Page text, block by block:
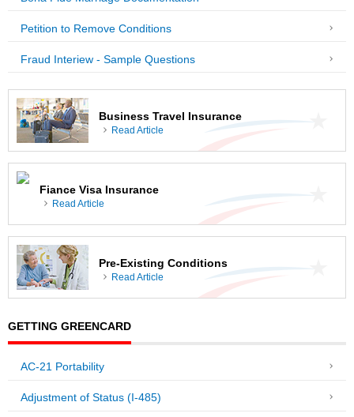
Petition to Remove Conditions
Fraud Interiew - Sample Questions
Business Travel Insurance
Read Article
Fiance Visa Insurance
Read Article
Pre-Existing Conditions
Read Article
GETTING GREENCARD
AC-21 Portability
Adjustment of Status (I-485)